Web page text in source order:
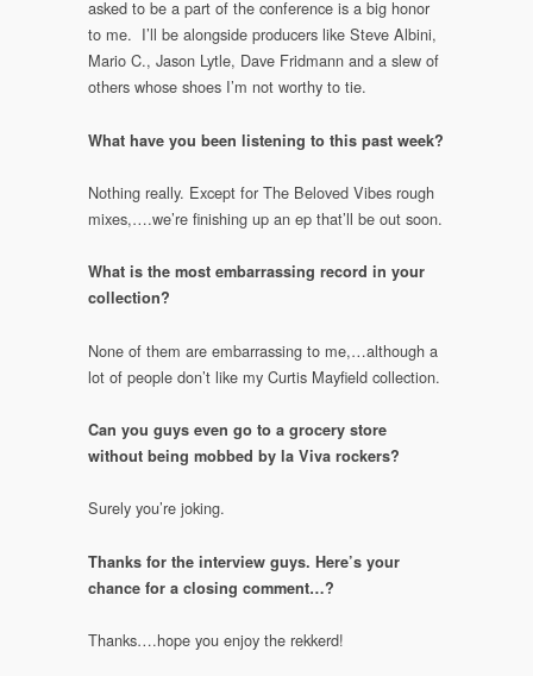
asked to be a part of the conference is a big honor
to me. I’ll be alongside producers like Steve Albini,
Mario C., Jason Lytle, Dave Fridmann and a slew of
others whose shoes I’m not worthy to tie.
What have you been listening to this past week?
Nothing really. Except for The Beloved Vibes rough
mixes,….we’re finishing up an ep that’ll be out soon.
What is the most embarrassing record in your
collection?
None of them are embarrassing to me,…although a
lot of people don’t like my Curtis Mayfield collection.
Can you guys even go to a grocery store
without being mobbed by la Viva rockers?
Surely you’re joking.
Thanks for the interview guys. Here’s your
chance for a closing comment…?
Thanks….hope you enjoy the rekkerd!